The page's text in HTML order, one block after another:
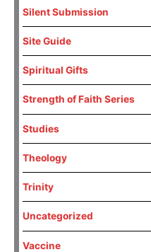
Silent Submission
Site Guide
Spiritual Gifts
Strength of Faith Series
Studies
Theology
Trinity
Uncategorized
Vaccine